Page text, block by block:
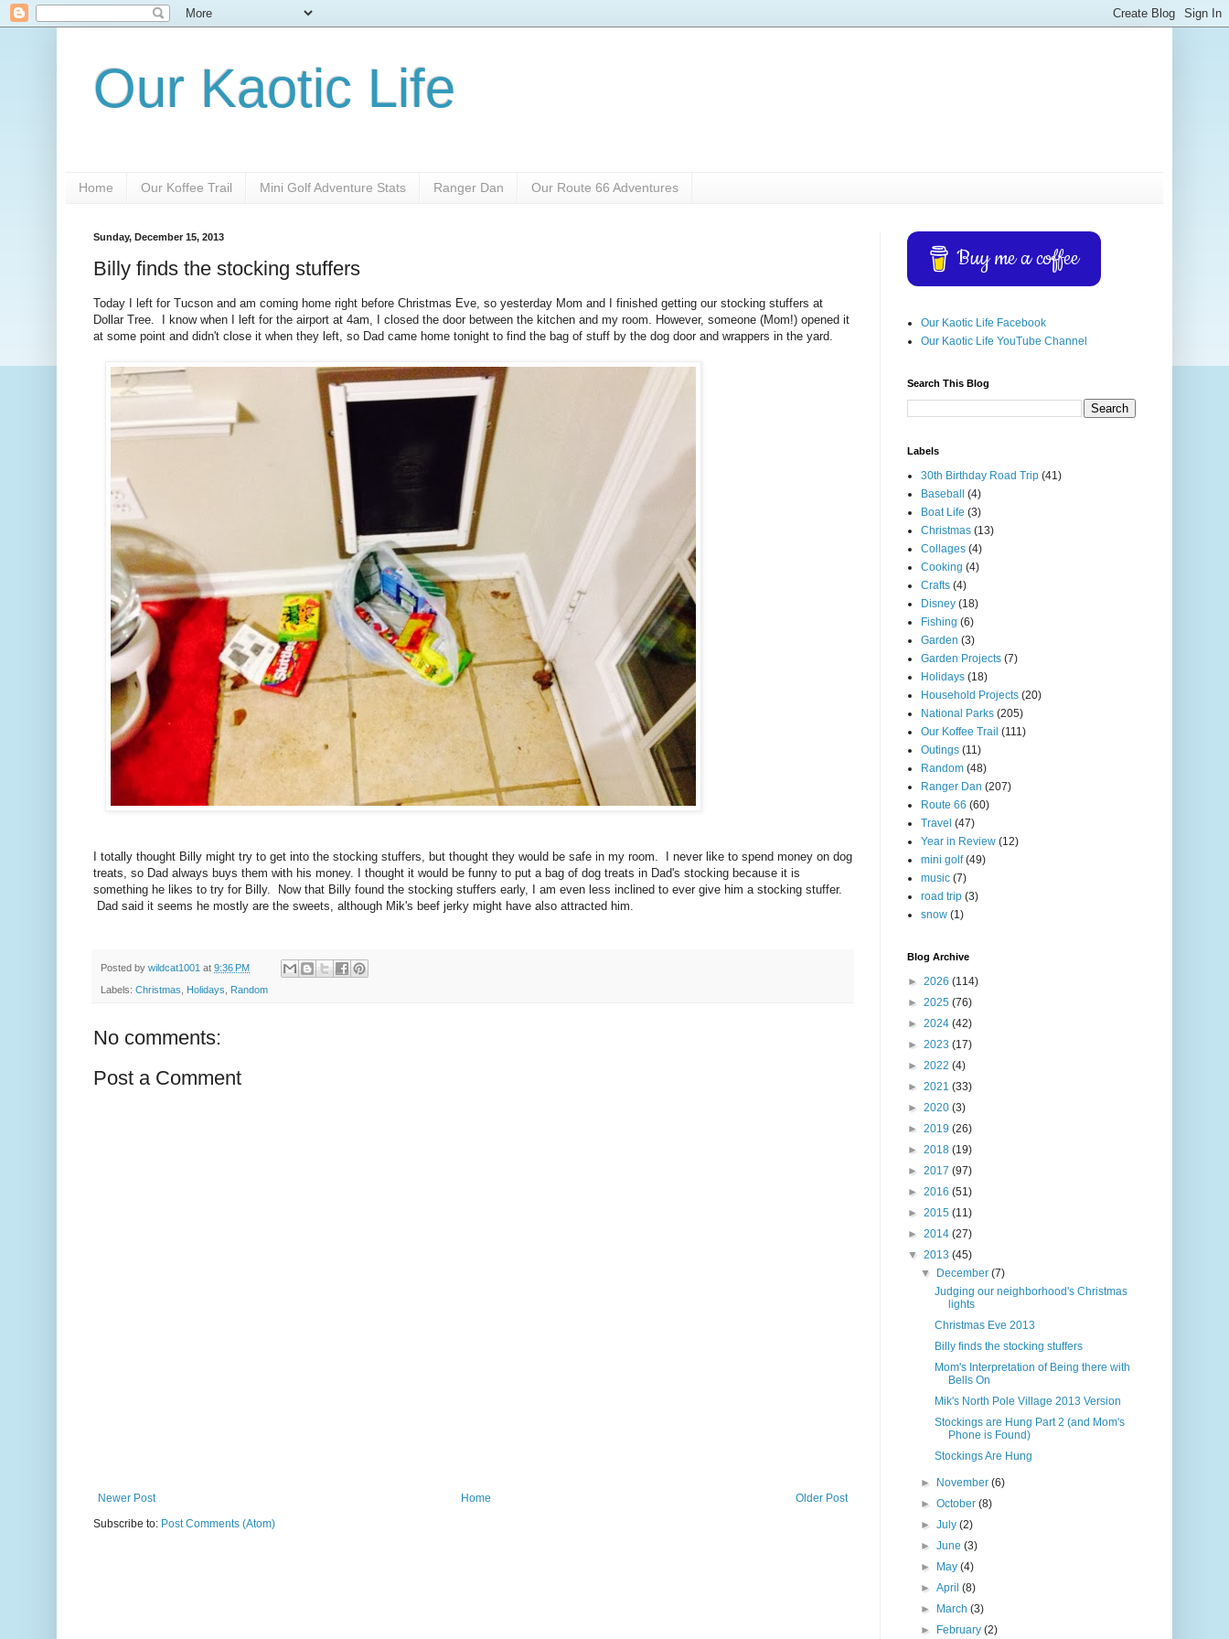
Our Kaotic Life
Home Our Koffee Trail Mini Golf Adventure Stats Ranger Dan Our Route 66 Adventures
Sunday, December 15, 2013
Billy finds the stocking stuffers
Today I left for Tucson and am coming home right before Christmas Eve, so yesterday Mom and I finished getting our stocking stuffers at
Dollar Tree. I know when I left for the airport at 4am, I closed the door between the kitchen and my room. However, someone (Mom!) opened it
at some point and didn't close it when they left, so Dad came home tonight to find the bag of stuff by the dog door and wrappers in the yard.
I totally thought Billy might try to get into the stocking stuffers, but thought they would be safe in my room. I never like to spend money on dog
treats, so Dad always buys them with his money. I thought it would be funny to put a bag of dog treats in Dad's stocking because it is
something he likes to try for Billy. Now that Billy found the stocking stuffers early, I am even less inclined to ever give him a stocking stuffer.
Dad said it seems he mostly are the sweets, although Mik's beef jerky might have also attracted him.
Posted by wildcat1001 at 9:36 PM
Labels: Christmas Holidays Random
No comments:
Post a Comment
Newer Post Older Post
Home
Subscribe to: Post Comments (Atom)
Buy me a coffee
Our Kaotic Life Facebook
Our Kaotic Life YouTube Channel
Search This Blog
Labels
30th Birthday Road Trip (41)
Baseball (4)
Boat Life (3)
Christmas (13)
Collages (4)
Cooking (4)
Crafts (4)
Disney (18)
Fishing (6)
Garden (3)
Garden Projects (7)
Holidays (18)
Household Projects (20)
National Parks (205)
Our Koffee Trail (111)
Outings (11)
Random (48)
Ranger Dan (207)
Route 66 (60)
Travel (47)
Year in Review (12)
mini golf (49)
music (7)
road trip (3)
snow (1)
Blog Archive
► 2026 (114)
► 2025 (76)
► 2024 (42)
► 2023 (17)
► 2022 (4)
► 2021 (33)
► 2020 (3)
► 2019 (26)
► 2018 (19)
► 2017 (97)
► 2016 (51)
► 2015 (11)
► 2014 (27)
▼ 2013 (45)
▼ December(7)
Judging our neighborhood's Christmas
lights
Christmas Eve 2013
Billy finds the stocking stuffers
Mom's Interpretation of Being there with
Bells On
Mik's North Pole Village 2013 Version
Stockings are Hung Part 2 (and Mom's
Phone is Found)
Stockings Are Hung
► November(6)
►October(8)
►July(2)
►June(3)
► May(4)
►April(8)
► March(3)
► February(2)